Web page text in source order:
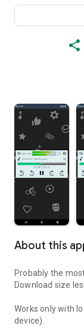
About this
Probably the
Download size
Works only with
device).